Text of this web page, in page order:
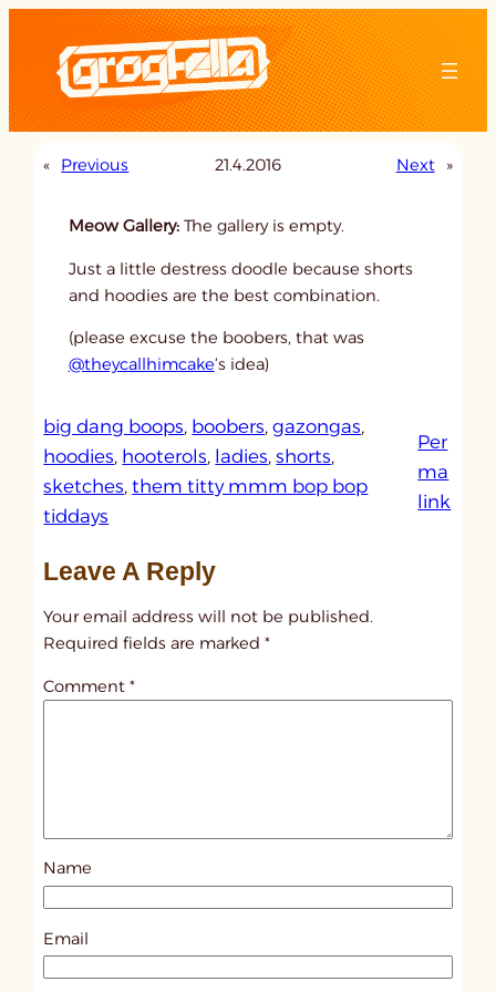
content
« Previous 21.4.2016 Next »
Meow Gallery:The gallery is empty.
Just a little destress doodle because shorts
and hoodies are the best combination.
(please excuse the boobers, that was
@theycallhimcake‘s idea)
big dang boops, boobers, gazongas
hoodies, hooterols, ladies, shorts
sketches, them titty mmm bop bop
tiddays
Per
ma
link
s
8
6
Leave A Reply
Your email address will not be published.
Required fields are marked*
Comment*
Name
Email